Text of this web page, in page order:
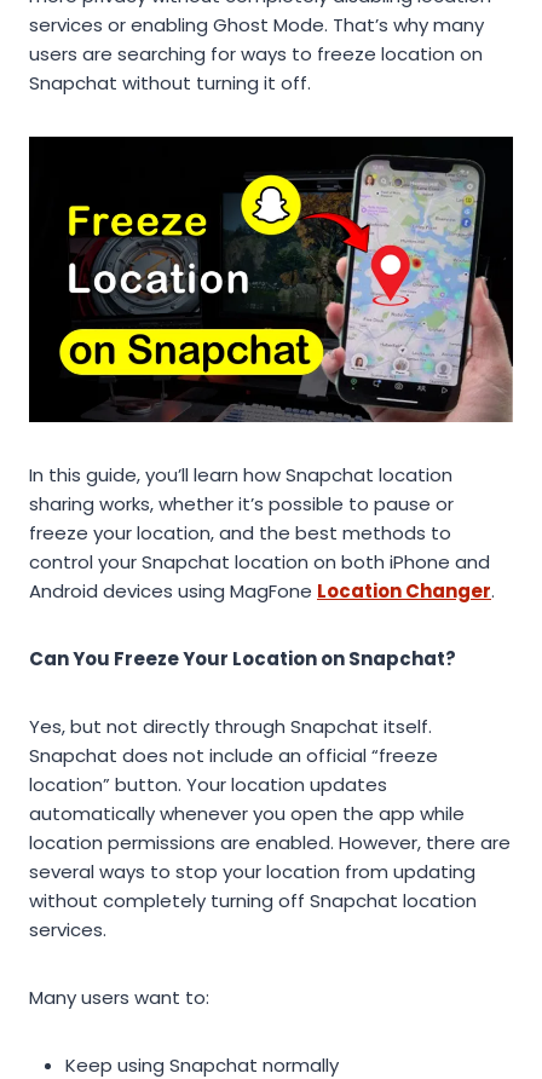
services or enabling Ghost Mode. That’s why many
users are searching for ways to freeze location on
Snapchat without turning it off.
In this guide, you’ll learn how Snapchat location
sharing works, whether it’s possible to pause or
freeze your location, and the best methods to
control your Snapchat location on both iPhone and
Android devices using MagFone Location Changer.
Can You Freeze Your Location on Snapchat?
Yes, but not directly through Snapchat itself.
Snapchat does not include an official “freeze
location” button. Your location updates
automatically whenever you open the app while
location permissions are enabled. However, there are
several ways to stop your location from updating
without completely turning off Snapchat location
services.
Many users want to:
Keep using Snapchat normally